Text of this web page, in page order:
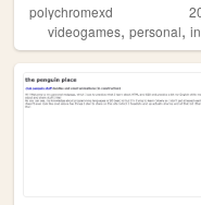
polychromexd
videogames, personal,